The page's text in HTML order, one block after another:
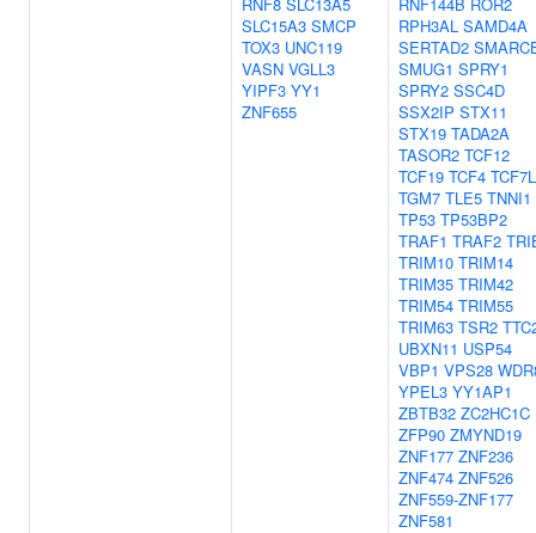
SLC15A3 SMCP
TOX3 UNC119
VASN VGLL3
YIPF3 YY1
ZNF655
RPH3AL SAMD4A
SERTAD2
SMUG1 SPRY1
SPRY2 SSC4D
SSX2IP STX11
STX19 TADA2A
TASOR2 TCF12
TCF19 TCF4
TGM7 TLE5 TNNI1
TP53 TP53BP2
TRAF1 TRAF2
TRIM10 TRIM14
TRIM35 TRIM42
TRIM54 TRIM55
TRIM63 TSR2
UBXN11 USP54
VBP1 VPS28
YPEL3 YY1AP1
ZBTB32 ZC2HC1C
ZFP90 ZMYND19
ZNF177 ZNF236
ZNF474 ZNF526
ZNF559-ZNF177
ZNF581